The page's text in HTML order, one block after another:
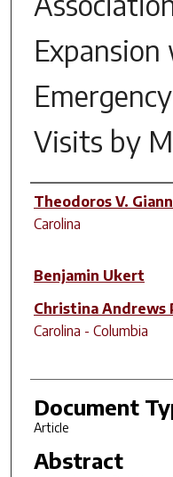
Visits by
Author(s)
Theodoros V.
Carolina
Benjamin Ukert
Christina Andrews
Carolina - Columbia
Document
Article
Abstract